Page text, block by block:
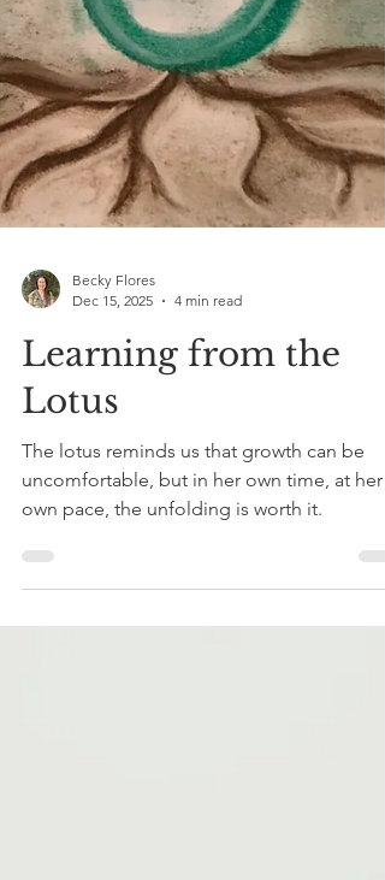
Becky Flores
Dec 15, 2025
Learning from the
Lotus
uncomfortable, but in her own time, at her
own pace, the unfolding is worth it.